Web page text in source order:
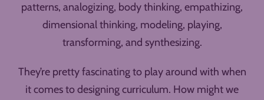
patterns, analogizing, body thinking, empathizing,
dimensional thinking, modeling, playing,
transforming, and synthesizing.
They’re pretty fascinating to play around with when
it comes to designing curriculum. How might we